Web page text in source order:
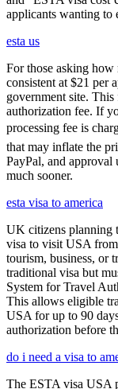
applicants wanting to
esta us
For those asking how
consistent at $21 per
government site. This
authorization fee. If
processing fee is
that may inflate the
PayPal, and
much sooner.
esta visa to america
UK citizens planning
visa to visit USA
tourism, business, or
traditional visa but
System for Travel
This allows eligible
USA for up to 90
authorization before
do i need a visa to
The ESTA visa USA